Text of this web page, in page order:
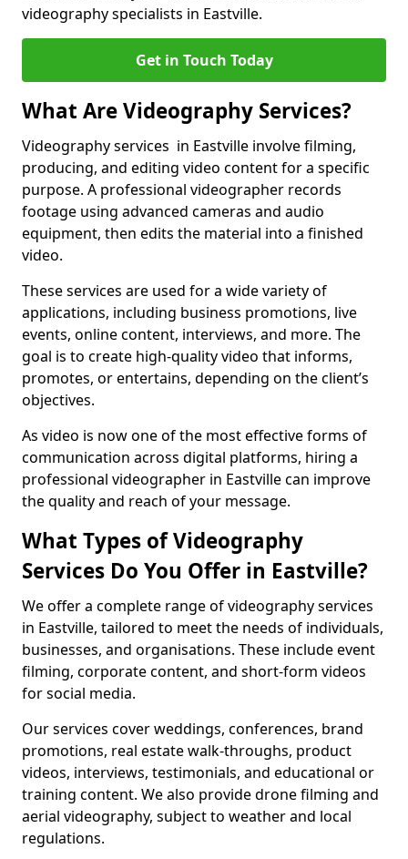
videography specialists in Eastville.
Get in Touch Today
What Are Videography Services?
Videography services in Eastville involve filming,
producing, and editing video content for a specific
purpose. A professional videographer records
footage using advanced cameras and audio
equipment, then edits the material into a finished
video.
These services are used for a wide variety of
applications, including business promotions, live
events, online content, interviews, and more. The
goal is to create high-quality video that informs,
promotes, or entertains, depending on the client’s
objectives.
As video is now one of the most effective forms of
communication across digital platforms, hiring a
professional videographer in Eastville can improve
the quality and reach of your message.
What Types of Videography
Services Do You Offer in Eastville?
We offer a complete range of videography services
in Eastville, tailored to meet the needs of individuals,
businesses, and organisations. These include event
filming, corporate content, and short-form videos
for social media.
Our services cover weddings, conferences, brand
promotions, real estate walk-throughs, product
videos, interviews, testimonials, and educational or
training content. We also provide drone filming and
aerial videography, subject to weather and local
regulations.